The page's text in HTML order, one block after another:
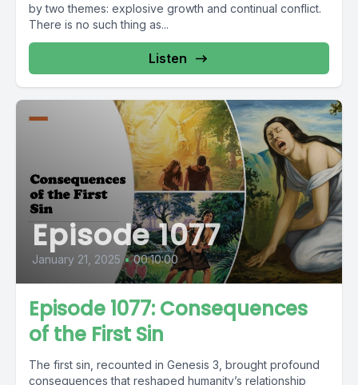
by two themes: explosive growth and continual conflict.
There is no such thing as...
Listen
Episode 1077
January 21, 2025 • 00:10:00
Episode 1077: Consequences
of the First Sin
The first sin, recounted in Genesis 3, brought profound
consequences that reshaped humanity’s relationship